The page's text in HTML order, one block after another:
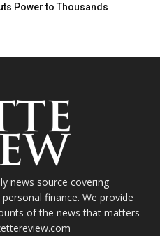
Power to Thousands
news source covering
finance. We provide
of the news that matters